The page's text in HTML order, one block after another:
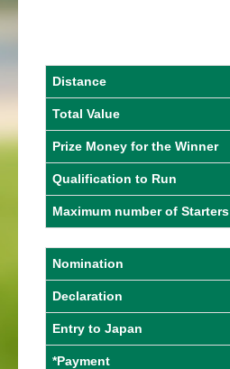
Distance
Total Value
Prize Money for the Winner
Qualification to Run
Maximum number of Starters
Nomination
Declaration
Entry to Japan
*Payment